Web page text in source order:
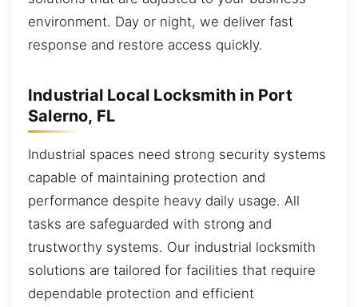
environment. Day or night, we deliver fast
response and restore access quickly.
Industrial Local Locksmith in Port
Salerno, FL
Industrial spaces need strong security systems
capable of maintaining protection and
performance despite heavy daily usage. All
tasks are safeguarded with strong and
trustworthy systems. Our industrial locksmith
solutions are tailored for facilities that require
dependable protection and efficient